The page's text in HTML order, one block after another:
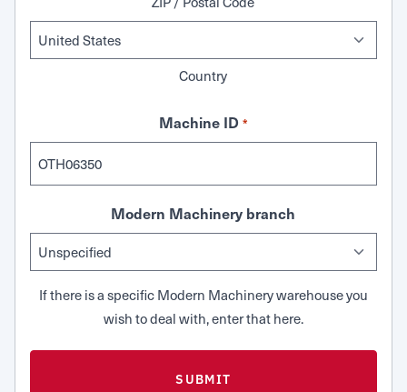
Country
Machine ID *
Modern Machinery branch
If there is a specific Modern Machinery warehouse you
wish to deal with, enter that here.